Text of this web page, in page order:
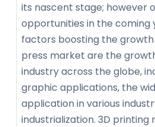
its nascent stage; however
opportunities in the coming
factors boosting the
press market are the
industry across the globe,
graphic applications, the
application in various
industrialization. 3D printing